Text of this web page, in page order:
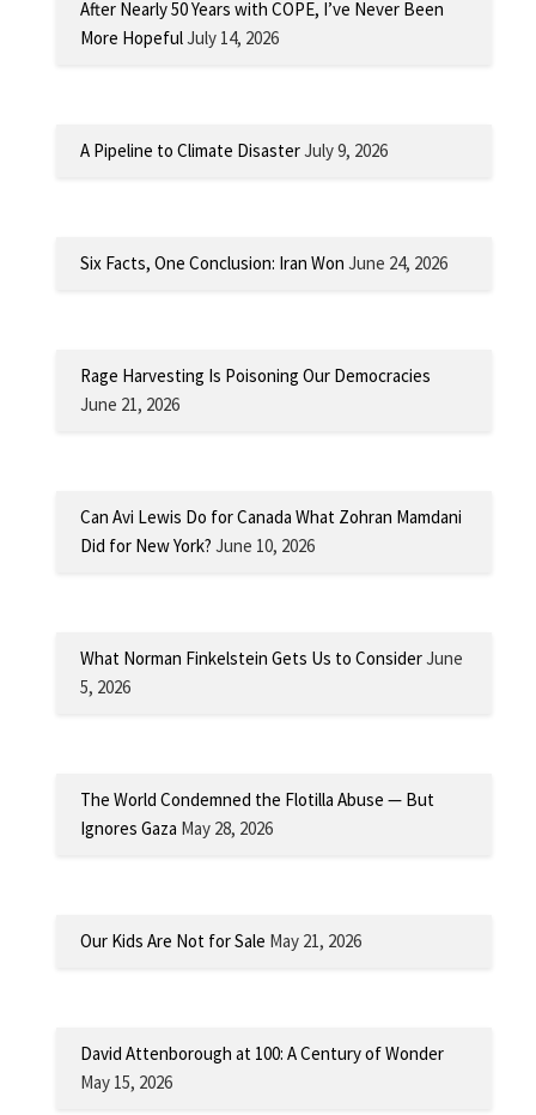
After Nearly 50 Years with COPE, I’ve Never Been
More HopefulJuly 14, 2026
A Pipeline to Climate DisasterJuly 9, 2026
Six Facts, One Conclusion: Iran Won June 24, 2026
Rage Harvesting Is Poisoning Our Democracies
June 21, 2026
Can Avi Lewis Do for Canada What Zohran Mamdani
Did for New York? June 10, 2026
What Norman Finkelstein Gets Us to ConsiderJune
5, 2026
The World Condemned the Flotilla Abuse — But
Ignores Gaza May 28, 2026
Our Kids Are Not for Sale May 21, 2026
David Attenborough at 100: A Century of Wonder
May 15, 2026